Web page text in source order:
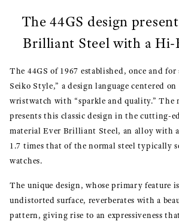
The 44GS design
Brilliant Steel with a Hi-
The 44GS of 1967 established, once and
Seiko Style,” a design language centered
wristwatch with “sparkle and quality.” The
presents this classic design in the cutting-
material Ever Brilliant Steel, an alloy with
1.7 times that of the normal steel typically
watches.
The unique design, whose primary feature
undistorted surface, reverberates with a
pattern, giving rise to an expressiveness